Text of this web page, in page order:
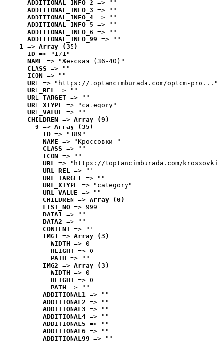
ADDITIONAL_INFO_2 => ""
ADDITIONAL_INFO_3 => ""
ADDITIONAL_INFO_4 => ""
ADDITIONAL_INFO_5 => ""
ADDITIONAL_INFO_6 => ""
ADDITIONAL_INFO_99 => ""
1 => Array (35)
ID => "171"
NAME => "Женская (36-40)"
CLASS => ""
ICON => ""
URL => "https://toptancimburada.com/optom-pro..."
URL_REL => ""
URL_TARGET => ""
URL_XTYPE => "category"
URL_VALUE => ""
CHILDREN => Array (9)
0 => Array (35)
ID => "189"
NAME => "Кроссовки "
CLASS => ""
ICON => ""
URL => "https://toptancimburada.com/
URL_REL => ""
URL_TARGET => ""
URL_XTYPE => "category"
URL_VALUE => ""
CHILDREN => Array (0)
LIST_NO => 999
DATA1 => ""
DATA2 => ""
CONTENT => ""
IMG1 => Array (3)
WIDTH => 0
HEIGHT => 0
PATH => ""
IMG2 => Array (3)
WIDTH => 0
HEIGHT => 0
PATH => ""
ADDITIONAL1 => ""
ADDITIONAL2 => ""
ADDITIONAL3 => ""
ADDITIONAL4 => ""
ADDITIONAL5 => ""
ADDITIONAL6 => ""
ADDITIONAL99 => ""